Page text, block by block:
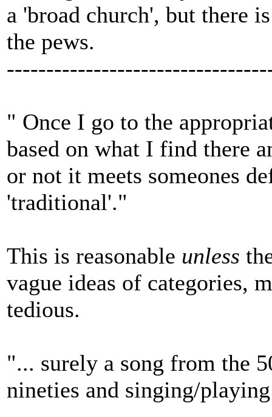
a 'broad church', but there
the pews.
" Once I go to the
based on what I find there
or not it meets someones
'traditional'."
This is reasonable unless
vague ideas of categories,
tedious.
"... surely a song from the
nineties and singing/